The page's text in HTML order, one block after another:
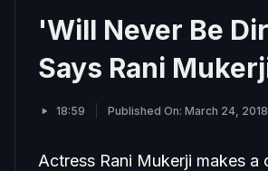
'Will Never Be
Says Rani
18:59 Published On: March 24, 2018
Actress Rani Mukerji makes a